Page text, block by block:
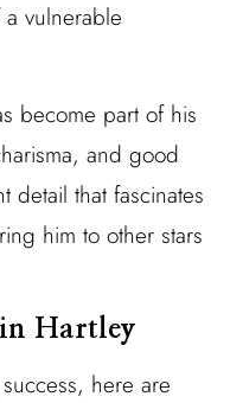
vulnerable
become part of his
and good
detail that fascinates
him to other stars
Hartley
here are